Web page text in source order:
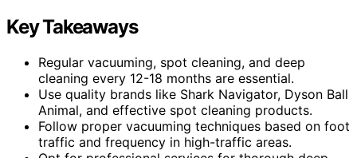
Key Takeaways
Regular vacuuming, spot cleaning, and deep
cleaning every 12-18 months are essential.
Use quality brands like Shark Navigator, Dyson Ball
Animal, and effective spot cleaning products.
Follow proper vacuuming techniques based on foot
traffic and frequency in high-traffic areas.